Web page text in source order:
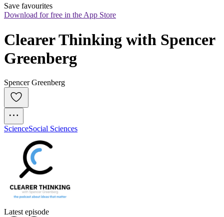
Save favourites
Download for free in the App Store
Clearer Thinking with Spencer
Greenberg
Spencer Greenberg
ScienceSocial Sciences
Latest episode